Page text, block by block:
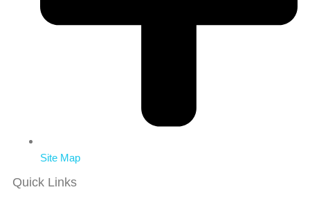
Site Map
Quick Links